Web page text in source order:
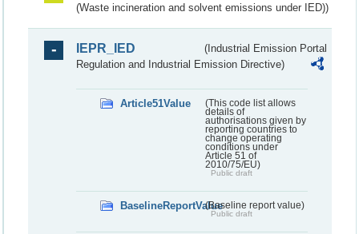
(Waste incineration and solvent emissions under IED))
IEPR_IED
(Industrial Emission Portal
Regulation and Industrial Emission Directive)
Article51Value
(This code list allows
details of
authorisations given by
reporting countries to
change operating
conditions under
Article 51 of
2010/75/EU)
Public draft
BaselineReportValue(Baseline report value)
Public draft